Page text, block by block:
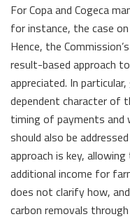
For Copa and Cogeca
for instance, the case
Hence, the
result-based approach
appreciated. In
dependent character of
timing of payments and
should also be
approach is key,
additional income for
does not clarify how,
carbon removals